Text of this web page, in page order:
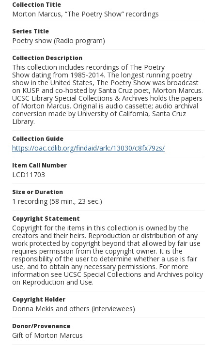
Collection Title
Morton Marcus, “The Poetry Show” recordings
Series Title
Poetry show (Radio program)
Collection Description
This collection includes recordings of The Poetry
Show dating from 1985-2014. The longest running poetry
show in the United States, The Poetry Show was broadcast
on KUSP and co-hosted by Santa Cruz poet, Morton Marcus.
UCSC Library Special Collections & Archives holds the papers
of Morton Marcus. Original is audio cassette; audio archival
conversion made by University of California, Santa Cruz
Library.
Collection Guide
https://oac.cdlib.org/findaid/ark:/13030/c8fx79zs/
Item Call Number
LCD11703
Size or Duration
1 recording (58 min., 23 sec.)
Copyright Statement
Copyright for the items in this collection is owned by the
creators and their heirs. Reproduction or distribution of any
work protected by copyright beyond that allowed by fair use
requires permission from the copyright owner. It is the
responsibility of the user to determine whether a use is fair
use, and to obtain any necessary permissions. For more
information see UCSC Special Collections and Archives policy
on Reproduction and Use.
Copyright Holder
Donna Mekis and others (interviewees)
Donor/Provenance
Gift of Morton Marcus